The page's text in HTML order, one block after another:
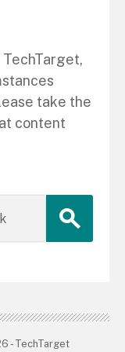
take the
content
- TechTarget